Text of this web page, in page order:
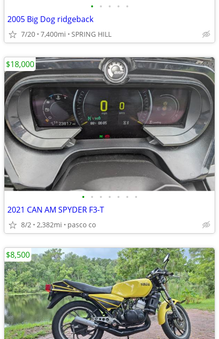
• • • • •
2005 Big Dog ridgeback
7/20 7,400mi SPRING HILL
• • • • • • •
2021 CAN AM SPYDER F3-T
8/2 2,382mi pasco co
$18,000
$8,500